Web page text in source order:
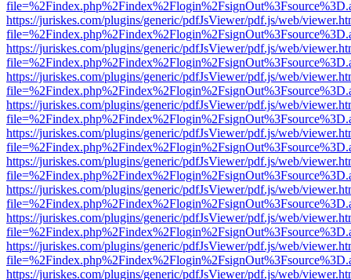
https://juriskes.com/plugins/generic/pdfJsViewer/pdf.js/web/
https://juriskes.com/plugins/generic/pdfJsViewer/pdf.js/web/
https://juriskes.com/plugins/generic/pdfJsViewer/pdf.js/web/
https://juriskes.com/plugins/generic/pdfJsViewer/pdf.js/web/
https://juriskes.com/plugins/generic/pdfJsViewer/pdf.js/web/
https://juriskes.com/plugins/generic/pdfJsViewer/pdf.js/web/
https://juriskes.com/plugins/generic/pdfJsViewer/pdf.js/web/
https://juriskes.com/plugins/generic/pdfJsViewer/pdf.js/web/
https://juriskes.com/plugins/generic/pdfJsViewer/pdf.js/web/
https://juriskes.com/plugins/generic/pdfJsViewer/pdf.js/web/